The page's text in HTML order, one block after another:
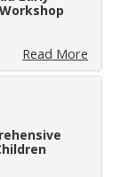
Read More